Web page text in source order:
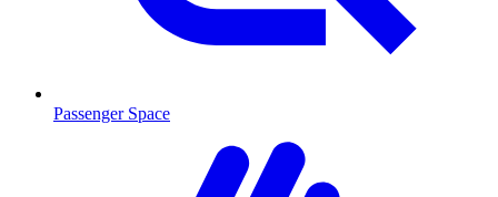
Passenger Space